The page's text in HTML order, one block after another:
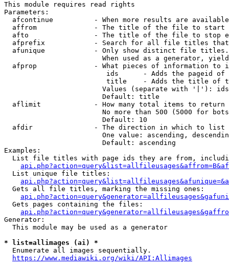
This module requires read rights
Parameters:
afcontinue          - When more results are
affrom              - The title of the file to start
afto                - The title of the file to stop
afprefix            - Search for all file titles
afunique            - Only show distinct file
When used as a generator,
afprop              - What pieces of information to
ids      - Adds the pageid
title    - Adds the title of
Values (separate with '|'):
                        Default: title
  aflimit             - How many total items to return
No more than 500 (5000 for
                        Default: 10
  afdir               - The direction in which to list
One value: ascending,
                        Default: ascending
Examples:
List file titles with page ids they are from,
  List unique file titles:
  Gets all file titles, marking the missing ones:
  Gets pages containing the files:
Generator:
  This module may be used as a generator
* list=allimages (ai) *
  Enumerate all images sequentially.
https://www.mediawiki.org/wiki/API:Allimages